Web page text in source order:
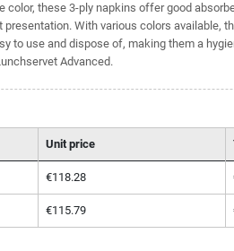
color, these 3-ply napkins offer good
With various colors available,
to use and dispose of, making them a
Advanced.
Unit price
€118.28
€115.79